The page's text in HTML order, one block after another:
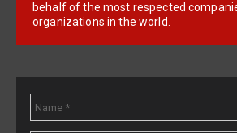
behalf of the most respected
organizations in the world.